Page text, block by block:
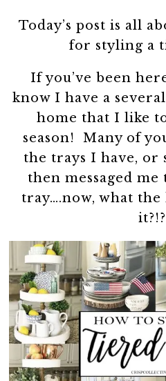
Today’s post is all
for styling a
If you’ve been
know I have a
home that I like
season! Many of
the trays I have, or
then messaged me
tray….now, what